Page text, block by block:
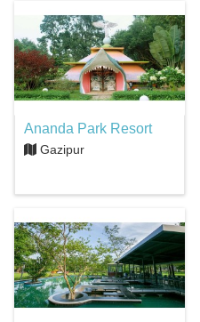
Ananda Park Resort
Gazipur